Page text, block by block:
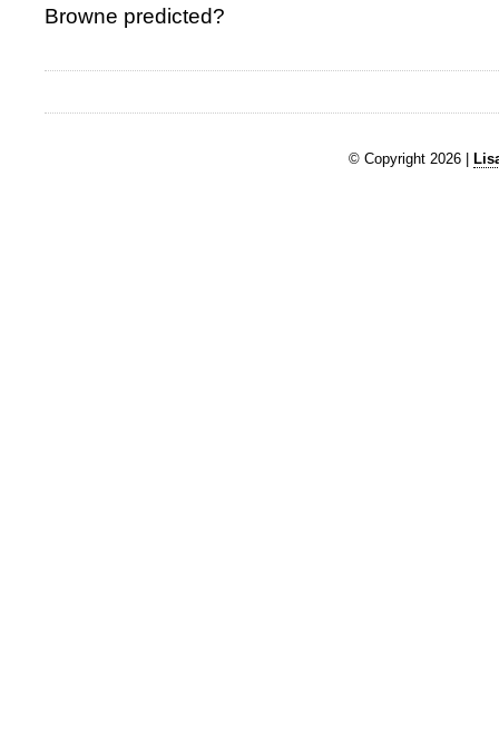
Browne predicted?
© Copyright 2026 |